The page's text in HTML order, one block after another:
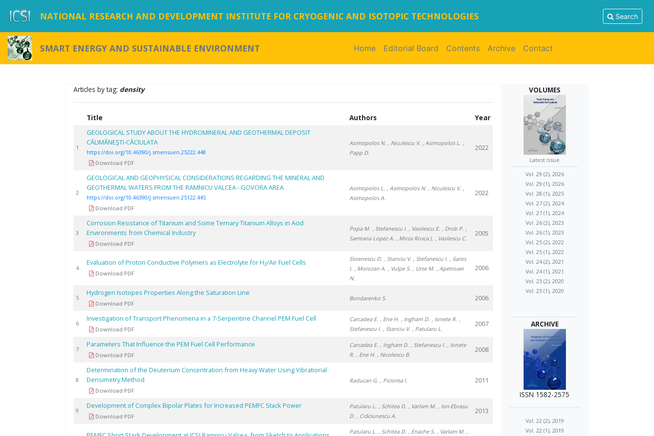
NATIONAL RESEARCH AND DEVELOPMENT INSTITUTE FOR CRYOGENIC AND ISOTOPIC TECHNOLOGIES Search
SMART ENERGY AND SUSTAINABLE ENVIRONMENT Home(current)
Editorial Board Contents Archive Contact
Articles by tag: density
Title Authors Year
1
GEOLOGICAL STUDY ABOUT THE HYDROMINERAL AND GEOTHERMAL DEPOSIT
CĂLIMĂNEŞTI-CĂCIULATA
https://doi.org/10.46390/j.smensuen.25222.448
Download PDF
Asimopolos N. , Niculescu V. , Asimopolos L. ,
Papp D.
2022
2
GEOLOGICAL AND GEOPHYSICAL CONSIDERATIONS REGARDING THE MINERAL AND
GEOTHERMAL WATERS FROM THE RAMNICU VALCEA - GOVORA AREA
https://doi.org/10.46390/j.smensuen.25122.445
Download PDF
Asimopolos L. , Asimopolos N. , Niculescu V. ,
Asimopolos A.
2022
3
Corrosion Resistance of Titanium and Some Ternary Titanium Alloys in Acid
Environments from Chemical Industry
Download PDF
Popa M. , Stefanescu I. , Vasilescu E. , Drob P. ,
Samtana Lopez A. , Mirza Rosca J. , Vasilescu C.
2005
4
Evaluation of Proton Conductive Polymers as Electrolyte for H2/Air Fuel Cells
Download PDF
Stoenescu D. , Stanciu V. , Stefanescu I. , Saros
I. , Morozan A. , Vulpe S. , Urse M. , Apetroaei
N.
2006
5
Hydrogen Isotopes Properties Along the Saturation Line
Download PDF
Bondarenko S. 2006
6
Investigation of Transport Phenomena in a 7-Serpentine Channel PEM Fuel Cell
Download PDF
Carcadea E. , Ene H. , Ingham D. , Ionete R. ,
Stefanescu I. , Stanciu V. , Patularu L.
2007
7
Parameters That Influence the PEM Fuel Cell Performance
Download PDF
Carcadea E. , Ingham D. , Stefanescu I. , Ionete
R. , Ene H. , Nicolescu B.
2008
8
Determination of the Deuterium Concentration from Heavy Water Using Vibrational
Densimetry Method
Download PDF
Raducan G. , Piciorea I. 2011
9
Development of Complex Bipolar Plates for Increased PEMFC Stack Power
Download PDF
Patularu L. , Schitea D. , Varlam M. , Ion-Ebrasu
D. , Crăciunescu A.
2013
Patularu L. , Schitea D. , Enache S. , Varlam M. ,
VOLUMES
Latest Issue
Vol. 29 (2), 2026
Vol. 29 (1), 2026
Vol. 28 (1), 2025
Vol. 27 (2), 2024
Vol. 27 (1), 2024
Vol. 26 (2), 2023
Vol. 26 (1), 2023
Vol. 25 (2), 2022
Vol. 25 (1), 2022
Vol. 24 (2), 2021
Vol. 24 (1), 2021
Vol. 23 (2), 2020
Vol. 23 (1), 2020
ARCHIVE
ISSN 1582-2575
Vol. 22 (2), 2019
Vol. 22 (1), 2019